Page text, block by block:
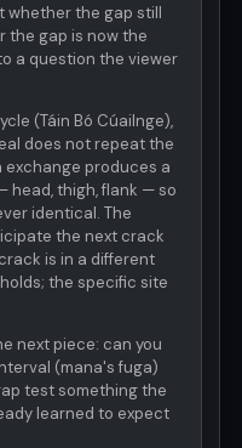
whether the gap still
the gap is now the
a question the viewer
(Táin Bó Cúailnge),
does not repeat the
exchange produces a
head, thigh, flank — so
identical. The
the next crack
is in a different
the specific site
next piece: can you
(mana's fuga)
test something the
learned to expect